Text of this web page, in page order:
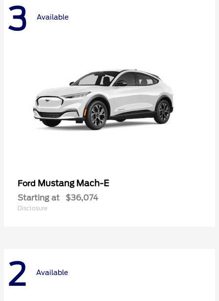
3 Available
Ford Mustang Mach-E
Starting at $36,074
Disclosure
2 Available